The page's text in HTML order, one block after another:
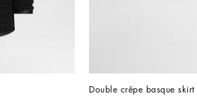
Double crêpe basque skirt